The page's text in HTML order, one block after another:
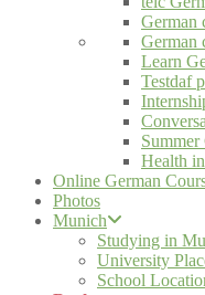
German
German
Learn
Testdaf
Summer
Health
Online German
Photos
Munich
Studying in
University
School